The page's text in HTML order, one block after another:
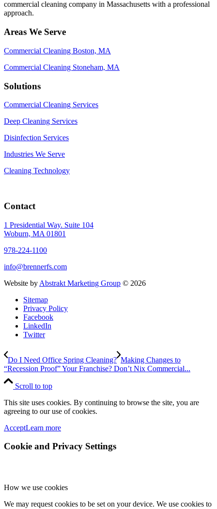
commercial cleaning company in Massachusetts with a professional
approach.
Areas We Serve
Commercial Cleaning Boston, MA
Commercial Cleaning Stoneham, MA
Solutions
Commercial Cleaning Services
Deep Cleaning Services
Disinfection Services
Industries We Serve
Cleaning Technology
Contact
1 Presidential Way. Suite 104
Woburn, MA 01801
978-224-1100
info@brennerfs.com
Website by Abstrakt Marketing Group © 2026
Sitemap
Privacy Policy
Facebook
LinkedIn
Twitter
Do I Need Office Spring Cleaning? Making Changes to
“Recession Proof” Your Franchise? Don’t Nix Commercial...
Scroll to top
This site uses cookies. By continuing to browse the site, you are
agreeing to our use of cookies.
AcceptLearn more
Cookie and Privacy Settings
How we use cookies
We may request cookies to be set on your device. We use cookies to